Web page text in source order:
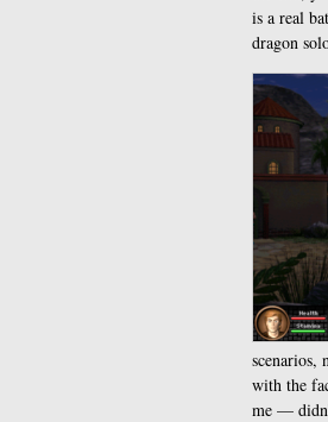
is a real
dragon
scenarios,
with the
me —